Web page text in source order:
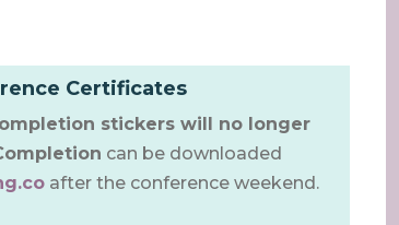
Certificates
stickers will no longer
can be downloaded
after the conference weekend.